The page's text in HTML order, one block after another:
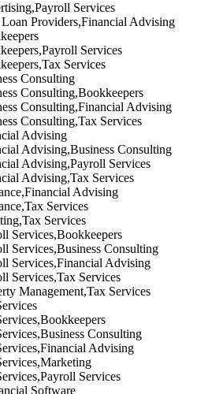
Services
Providers,Financial Advising
Services
Services
Consulting
Consulting,Bookkeepers
Consulting,Financial Advising
Consulting,Tax Services
Advising
Advising,Business Consulting
Advising,Payroll Services
Advising,Tax Services
Advising
Services
Services
Services,Bookkeepers
Services,Business Consulting
Services,Financial Advising
Services,Tax Services
Management,Tax Services
Consulting
Advising
Services
Software